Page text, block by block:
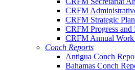
CRFM
CRFM Strategic
CRFM Progress and
CRFM Annual Work
Conch Reports
Antigua Conch
Bahamas Conch